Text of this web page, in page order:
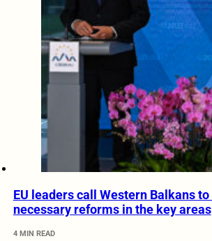
EU leaders call Western Balkans
necessary reforms in the key areas
4 MIN READ